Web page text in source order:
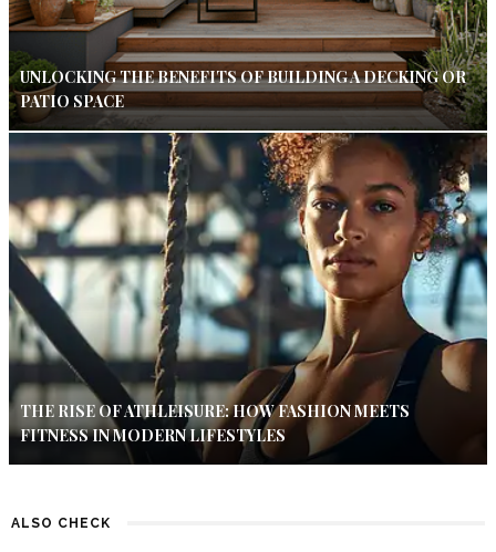
UNLOCKING THE BENEFITS OF BUILDING A DECKING OR
PATIO SPACE
THE RISE OF ATHLEISURE: HOW FASHION MEETS
FITNESS IN MODERN LIFESTYLES
ALSO CHECK